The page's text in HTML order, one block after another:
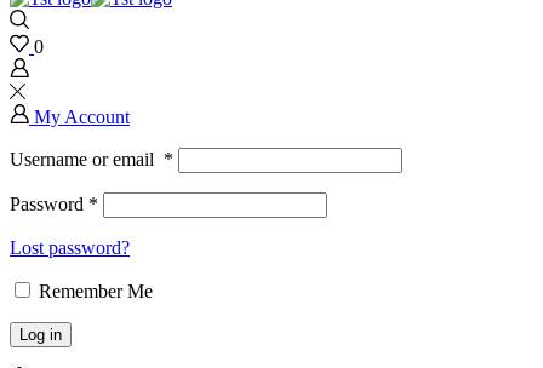
0
My Account
Username or email *
Password *
Lost password?
Remember Me
Log in